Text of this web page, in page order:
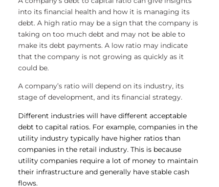
into its financial health and how it is managing its
debt. A high ratio may be a sign that the company is
taking on too much debt and may not be able to
make its debt payments. A low ratio may indicate
that the company is not growing as quickly as it
could be.
A company’s ratio will depend on its industry, its
stage of development, and its financial strategy.
Different industries will have different acceptable
debt to capital ratios. For example, companies in the
utility industry typically have higher ratios than
companies in the retail industry. This is because
utility companies require a lot of money to maintain
their infrastructure and generally have stable cash
flows.